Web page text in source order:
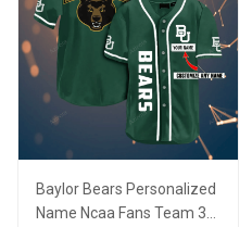
Baylor Bears Personalized
Name Ncaa Fans Team 3d